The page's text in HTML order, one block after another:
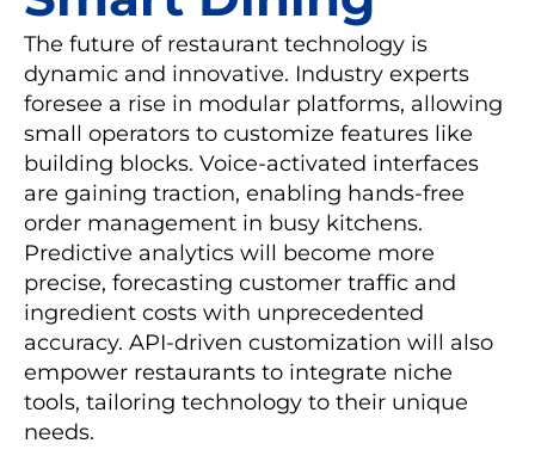
The future of restaurant technology is
dynamic and innovative. Industry experts
foresee a rise in modular platforms, allowing
small operators to customize features like
building blocks. Voice-activated interfaces
are gaining traction, enabling hands-free
order management in busy kitchens.
Predictive analytics will become more
precise, forecasting customer traffic and
ingredient costs with unprecedented
accuracy. API-driven customization will also
empower restaurants to integrate niche
tools, tailoring technology to their unique
needs.